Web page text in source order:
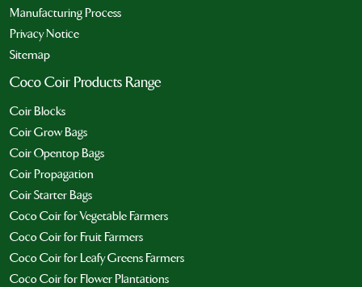
Manufacturing Process
Privacy Notice
Sitemap
Coco Coir Products Range
Coir Blocks
Coir Grow Bags
Coir Opentop Bags
Coir Propagation
Coir Starter Bags
Coco Coir for Vegetable Farmers
Coco Coir for Fruit Farmers
Coco Coir for Leafy Greens Farmers
Coco Coir for Flower Plantations